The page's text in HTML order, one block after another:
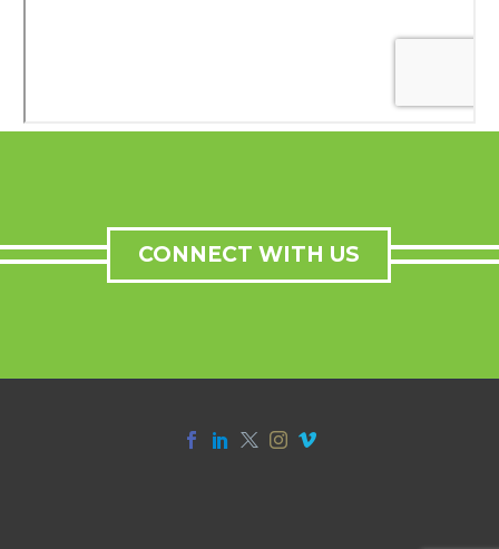
CONNECT WITH US